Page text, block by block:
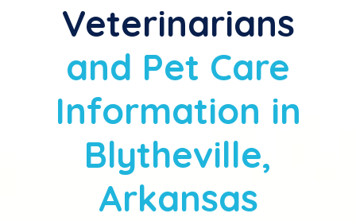
Veterinarians
and Pet Care
Information in
Blytheville,
Arkansas